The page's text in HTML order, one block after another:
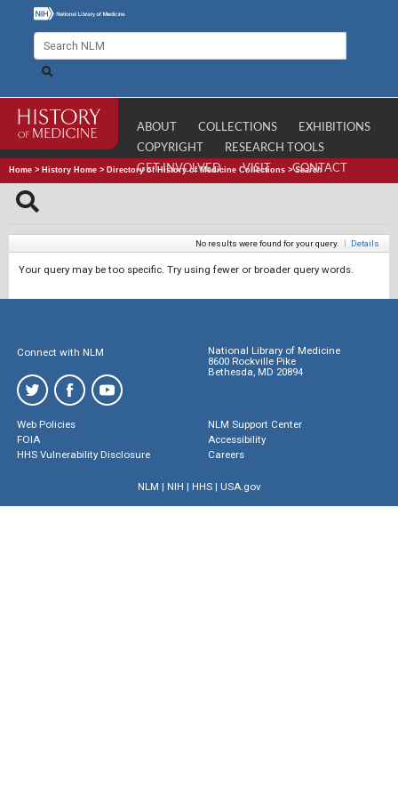
ABOUT COLLECTIONS
EXHIBITIONS
COPYRIGHT
RESEARCH TOOLS
GET INVOLVED
VISIT CONTACT
Home > History Home > Directory of History of Medicine Collections >Search
No results were found for your query. | Details
Your query may be too specific. Try using fewer or broader query words.
Connect with NLM
National Library of Medicine
8600 Rockville Pike
Bethesda, MD 20894
Web Policies
FOIA
HHS Vulnerability Disclosure
NLM Support Center
Accessibility
Careers
NLM | NIH | HHS| USA.gov